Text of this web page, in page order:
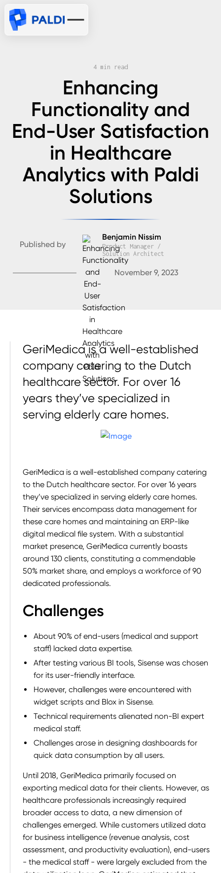
4 min read
Enhancing
Functionality and
End-User Satisfaction
in Healthcare
Analytics with Paldi
Solutions
Published by
Benjamin Nissim
Product Manager /
Solution Architect
November 9, 2023
GeriMedica is a well-established
company catering to the Dutch
healthcare sector. For over 16
years they’ve specialized in
serving elderly care homes.
GeriMedica is a well-established company catering
to the Dutch healthcare sector. For over 16 years
they’ve specialized in serving elderly care homes.
Their services encompass data management for
these care homes and maintaining an ERP-like
digital medical file system. With a substantial
market presence, GeriMedica currently boasts
around 130 clients, constituting a commendable
50% market share, and employs a workforce of 90
dedicated professionals.
Challenges
About 90% of end-users (medical and support
staff) lacked data expertise.
After testing various BI tools, Sisense was chosen
for its user-friendly interface.
However, challenges were encountered with
widget scripts and Blox in Sisense.
Technical requirements alienated non-BI expert
medical staff.
Challenges arose in designing dashboards for
quick data consumption by all users.
Until 2018, GeriMedica primarily focused on
exporting medical data for their clients. However, as
healthcare professionals increasingly required
broader access to data, a new dimension of
challenges emerged. While customers utilized data
for business intelligence (revenue analysis, cost
assessment, and productivity evaluation), end-users
- the medical staff - were largely excluded from the